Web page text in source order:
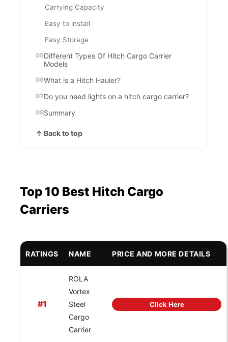
Carrying Capacity
Easy to install
Easy Storage
Different Types Of Hitch Cargo Carrier
Models
What is a Hitch Hauler?
Do you need lights on a hitch cargo carrier?
Summary
↑ Back to top
Top 10 Best Hitch Cargo
Carriers
RATINGS NAME PRICE AND MORE DETAILS
#1
ROLA
Vortex
Steel
Cargo
Carrier
Click Here